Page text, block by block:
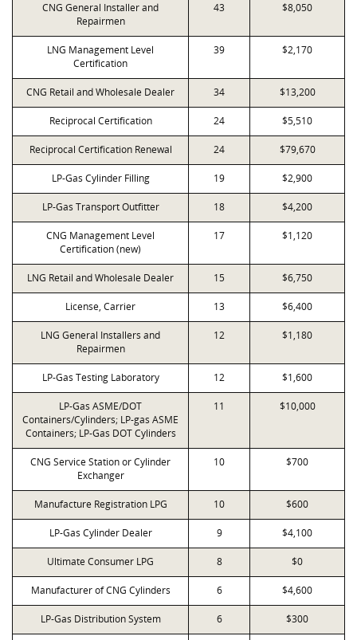
CNG General Installer and
Repairmen
43 $8,050
LNG Management Level
Certification
39 $2,170
CNG Retail and Wholesale Dealer 34 $13,200
Reciprocal Certification 24 $5,510
Reciprocal Certification Renewal 24 $79,670
LP-Gas Cylinder Filling 19 $2,900
LP-Gas Transport Outfitter 18 $4,200
CNG Management Level
Certification (new)
17 $1,120
LNG Retail and Wholesale Dealer 15 $6,750
License, Carrier 13 $6,400
LNG General Installers and
Repairmen
12 $1,180
LP-Gas Testing Laboratory 12 $1,600
LP-Gas ASME/DOT
Containers/Cylinders; LP-gas ASME
Containers; LP-Gas DOT Cylinders
11 $10,000
CNG Service Station or Cylinder
Exchanger
10 $700
Manufacture Registration LPG 10 $600
LP-Gas Cylinder Dealer 9 $4,100
Ultimate Consumer LPG 8 $0
Manufacturer of CNG Cylinders 6 $4,600
LP-Gas Distribution System 6 $300